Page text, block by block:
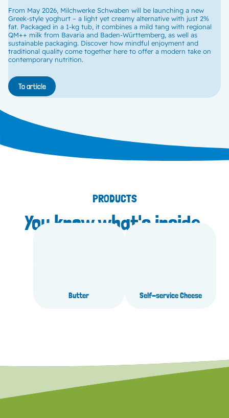
From May 2026, Milchwerke Schwaben will be launching a new
Greek-style yoghurt – a light yet creamy alternative with just 2%
fat. Packaged in a 1-kg tub, it combines a mild tang with regional
QM++ milk from Bavaria and Baden-Württemberg, as well as
sustainable packaging. Discover how mindful enjoyment and
traditional quality come together here to offer a modern take on
contemporary nutrition.
To article
PRODUCTS
You know what's inside.
Butter
Self-service Cheese